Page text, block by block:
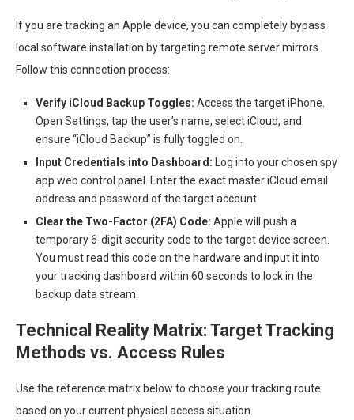
If you are tracking an Apple device, you can completely bypass
local software installation by targeting remote server mirrors.
Follow this connection process:
Verify iCloud Backup Toggles: Access the target iPhone.
Open Settings, tap the user’s name, select iCloud, and
ensure “iCloud Backup” is fully toggled on.
Input Credentials into Dashboard: Log into your chosen spy
app web control panel. Enter the exact master iCloud email
address and password of the target account.
Clear the Two-Factor (2FA) Code: Apple will push a
temporary 6-digit security code to the target device screen.
You must read this code on the hardware and input it into
your tracking dashboard within 60 seconds to lock in the
backup data stream.
Technical Reality Matrix: Target Tracking
Methods vs. Access Rules
Use the reference matrix below to choose your tracking route
based on your current physical access situation.